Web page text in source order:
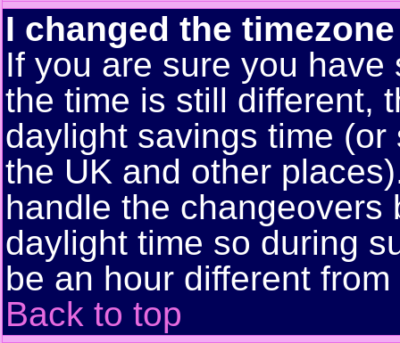
I changed the
If you are sure you
the time is still different,
daylight savings time
the UK and other
handle the changeovers
daylight time so during
be an hour different
Back to top